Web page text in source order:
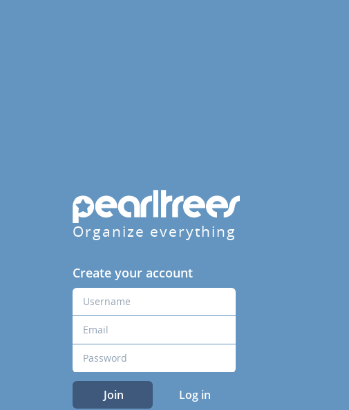
Organize everything
Create your account
Join Log in